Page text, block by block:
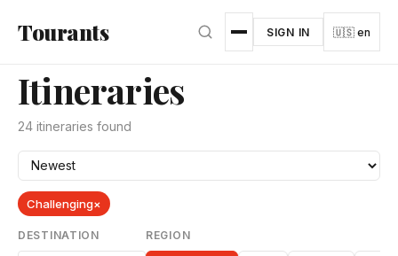
Tourants SIGN IN 🇺🇸 en
Itineraries
24 itineraries found
Challenging×
DESTINATION REGION